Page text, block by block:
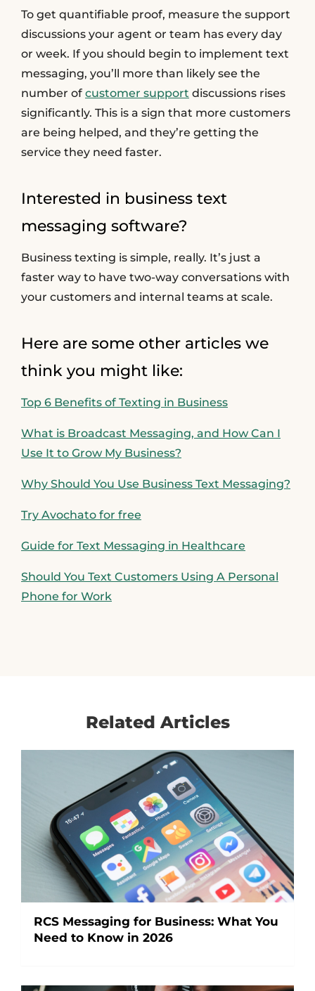
To get quantifiable proof, measure the support
discussions your agent or team has every day
or week. If you should begin to implement text
messaging, you’ll more than likely see the
number of customer support discussions rises
significantly. This is a sign that more customers
are being helped, and they’re getting the
service they need faster.
Interested in business text
messaging software?
Business texting is simple, really. It’s just a
faster way to have two-way conversations with
your customers and internal teams at scale.
Here are some other articles we
think you might like:
Top 6 Benefits of Texting in Business
What is Broadcast Messaging, and How Can I
Use It to Grow My Business?
Why Should You Use Business Text Messaging?
Try Avochato for free
Guide for Text Messaging in Healthcare
Should You Text Customers Using A Personal
Phone for Work
Related Articles
RCS Messaging for Business: What You
Need to Know in 2026